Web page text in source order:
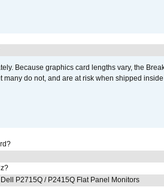
Because graphics card lengths vary, the
do not, and are at risk when shipped
P2715Q / P2415Q Flat Panel Monitors